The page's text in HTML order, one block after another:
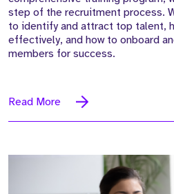
step of the recruitment process.
to identify and attract top talent,
effectively, and how to onboard
members for success.
Read More